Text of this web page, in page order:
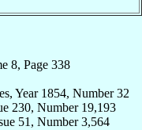
8, Page 338
Year 1854, Number 32
230, Number 19,193
51, Number 3,564